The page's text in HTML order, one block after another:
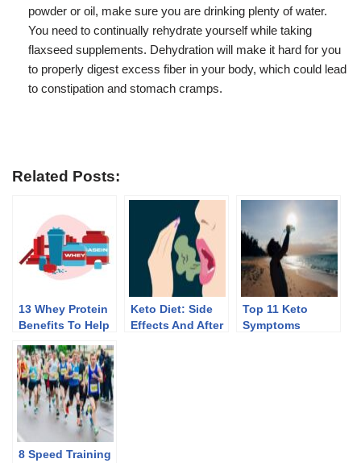
powder or oil, make sure you are drinking plenty of water.
You need to continually rehydrate yourself while taking
flaxseed supplements. Dehydration will make it hard for you
to properly digest excess fiber in your body, which could lead
to constipation and stomach cramps.
Related Posts:
13 Whey Protein
Benefits To Help
Keto Diet: Side
Effects And After
Top 11 Keto
Symptoms
8 Speed Training